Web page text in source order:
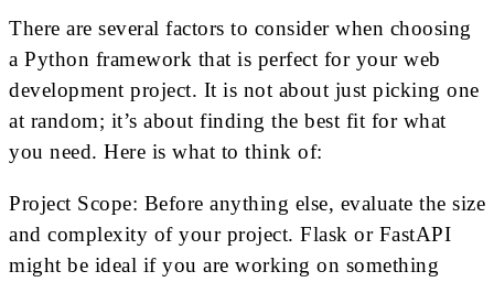
There are several factors to consider when choosing
a Python framework that is perfect for your web
development project. It is not about just picking one
at random; it’s about finding the best fit for what
you need. Here is what to think of:
Project Scope: Before anything else, evaluate the size
and complexity of your project. Flask or FastAPI
might be ideal if you are working on something